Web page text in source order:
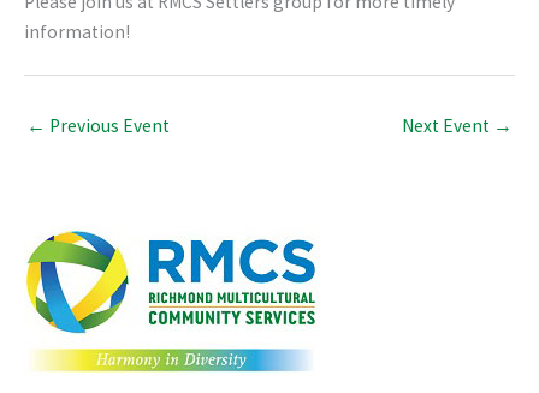
information!
← Previous Event Next Event →